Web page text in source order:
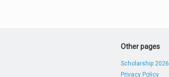
Other pages
Scholarship 2026
Privacy Policy